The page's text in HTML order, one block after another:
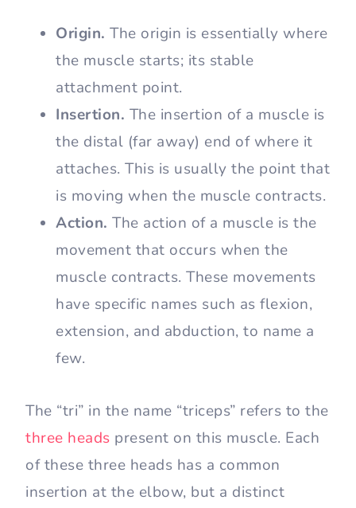
Origin. The origin is essentially where
the muscle starts; its stable
attachment point.
Insertion. The insertion of a muscle is
the distal (far away) end of where it
attaches. This is usually the point that
is moving when the muscle contracts.
Action. The action of a muscle is the
movement that occurs when the
muscle contracts. These movements
have specific names such as flexion,
extension, and abduction, to name a
few.
The “tri” in the name “triceps” refers to the
three heads present on this muscle. Each
of these three heads has a common
insertion at the elbow, but a distinct